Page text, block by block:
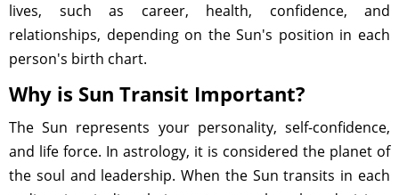
lives, such as career, health, confidence, and
relationships, depending on the Sun's position in each
person's birth chart.
Why is Sun Transit Important?
The Sun represents your personality, self-confidence,
and life force. In astrology, it is considered the planet of
the soul and leadership. When the Sun transits in each